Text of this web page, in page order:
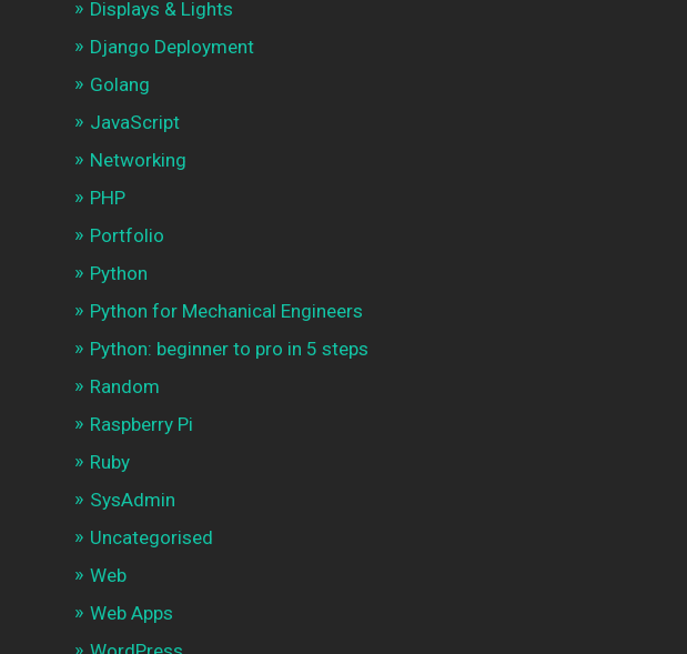
Displays & Lights
Django Deployment
Golang
JavaScript
Networking
PHP
Portfolio
Python
Python for Mechanical Engineers
Python: beginner to pro in 5 steps
Random
Raspberry Pi
Ruby
SysAdmin
Uncategorised
Web
Web Apps